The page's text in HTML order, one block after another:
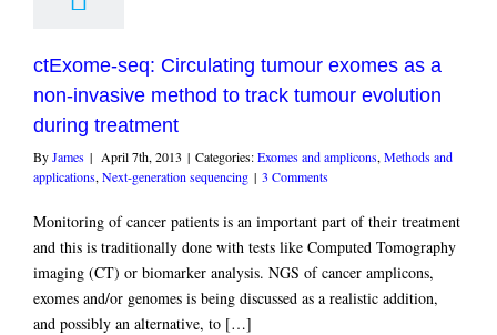
ctExome-seq: Circulating tumour exomes as a
non-invasive method to track tumour evolution
during treatment
ByJames | April 7th, 2013 | Categories:Exomes and amplicons, Methods and
applications, Next-generation sequencing | 3 Comments
Monitoring of cancer patients is an important part of their treatment
and this is traditionally done with tests like Computed Tomography
imaging (CT) or biomarker analysis. NGS of cancer amplicons,
exomes and/or genomes is being discussed as a realistic addition,
and possibly an alternative, to […]